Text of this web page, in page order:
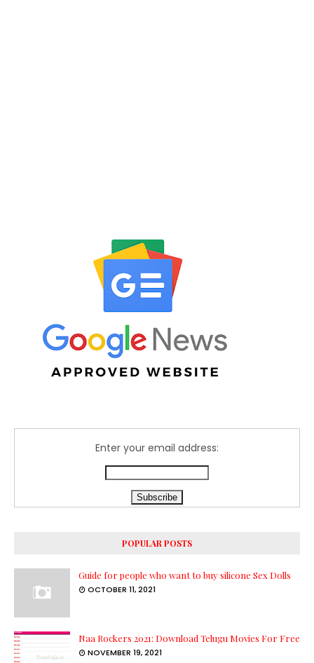
Enter your email address:
POPULAR POSTS
Guide for people who want to buy silicone Sex Dolls
OCTOBER 11, 2021
Naa Rockers 2021: Download Telugu Movies For Free
NOVEMBER 19, 2021